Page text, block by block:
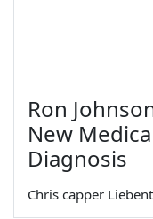
Ron
New
Diagnosis
Chris capper